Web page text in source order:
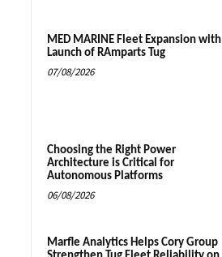
MED MARINE Fleet Expansion with
Launch of RAmparts Tug
07/08/2026
Choosing the Right Power
Architecture is Critical for
Autonomous Platforms
06/08/2026
Marfle Analytics Helps Cory Group